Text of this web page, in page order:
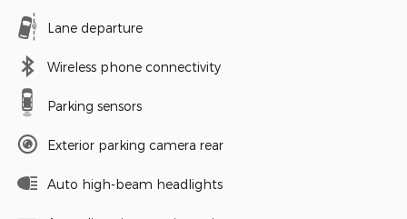
Lane departure
Wireless phone connectivity
Parking sensors
Exterior parking camera rear
Auto high-beam headlights